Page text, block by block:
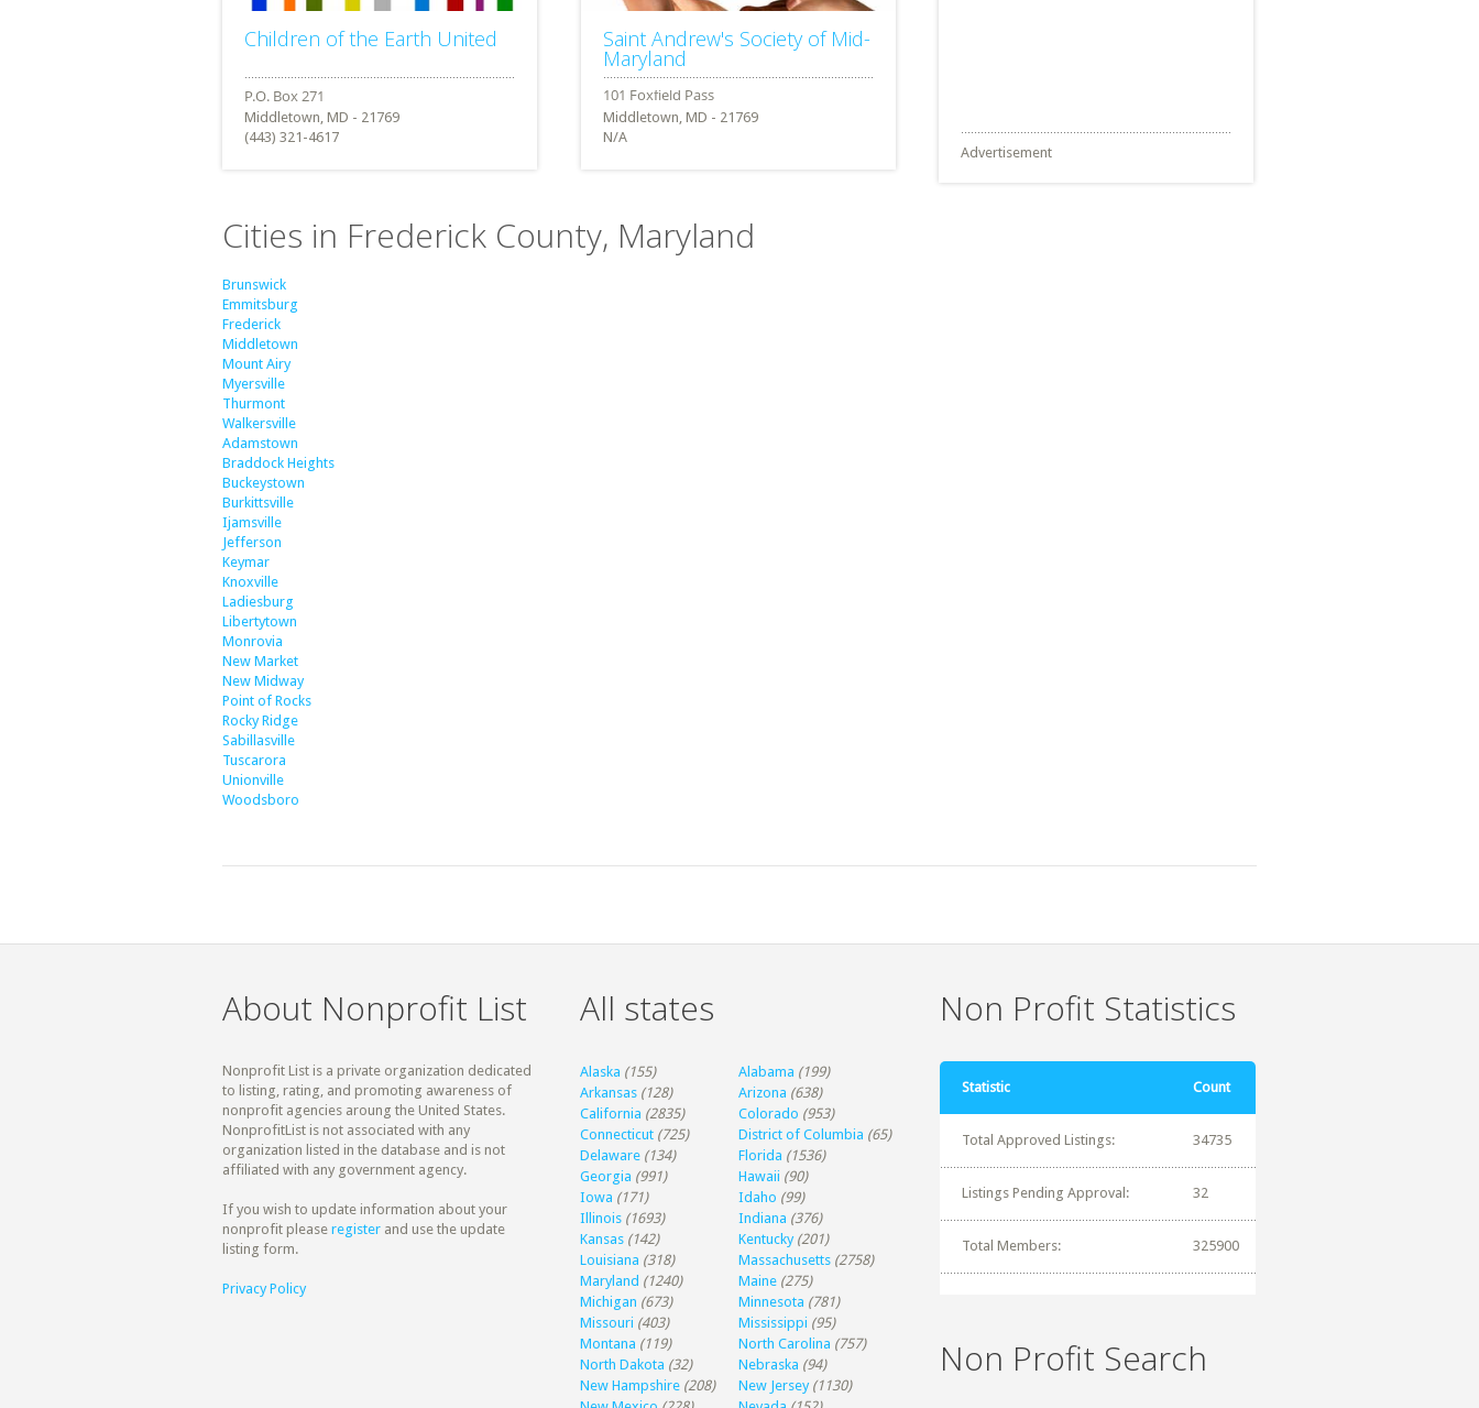
Children of the Earth United
Middletown, MD - 21769
(443) 321-4617
Saint Andrew's Society of Mid-
Maryland
Middletown, MD - 21769
N/A
Advertisement
Cities in Frederick County, Maryland
Brunswick
Emmitsburg
Frederick
Middletown
Mount Airy
Myersville
Thurmont
Walkersville
Adamstown
Braddock Heights
Buckeystown
Burkittsville
Ijamsville
Jefferson
Keymar
Knoxville
Ladiesburg
Libertytown
Monrovia
New Market
New Midway
Point of Rocks
Rocky Ridge
Sabillasville
Tuscarora
Unionville
Woodsboro
About Nonprofit List
Nonprofit List is a private organization dedicated
to listing, rating, and promoting awareness of
nonprofit agencies aroung the United States.
NonprofitList is not associated with any
organization listed in the database and is not
affiliated with any government agency.
If you wish to update information about your
nonprofit please register and use the update
listing form.
Privacy Policy
All states
Alaska (155) Alabama (199)
Arkansas (128) Arizona (638)
California (2835) Colorado (953)
Connecticut (725) District of Columbia (65)
Delaware (134) Florida (1536)
Georgia (991) Hawaii (90)
Iowa (171) Idaho (99)
Illinois (1693) Indiana (376)
Kansas (142) Kentucky (201)
Louisiana (318) Massachusetts (2758)
Maryland (1240) Maine (275)
Michigan (673) Minnesota (781)
Missouri (403) Mississippi (95)
Montana (119) North Carolina (757)
North Dakota (32) Nebraska (94)
New Hampshire (208) New Jersey (1130)
Non Profit Statistics
Statistic Count
Total Approved Listings: 34735
Listings Pending Approval: 32
Total Members: 325900
Non Profit Search